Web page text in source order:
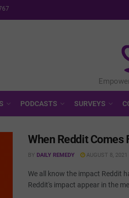
PODCASTS SURVEYS
When Reddit Comes
BY DAILY REMEDY AUGUST 8, 2021
We all know the impact Reddit
Reddit's impact appear in the